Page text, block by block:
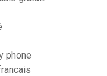
phone